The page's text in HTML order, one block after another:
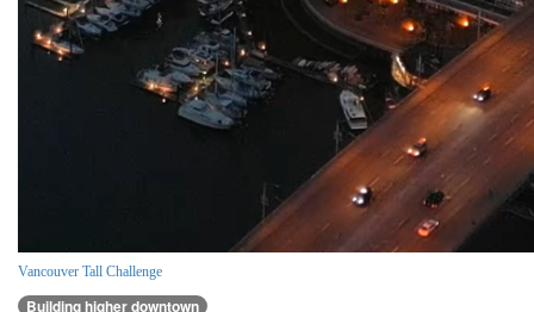
Vancouver Tall Challenge
Building higher downtown